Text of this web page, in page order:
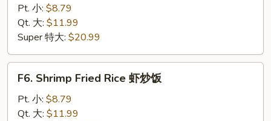
Fried
Rice
炒
饭
Pt. 小: $8.79
Qt. 大: $11.99
Super 特大: $20.99
Shrimp
Fried
Rice
F6. Shrimp Fried Rice 虾炒饭
Pt. 小: $8.79
Qt. 大: $11.99